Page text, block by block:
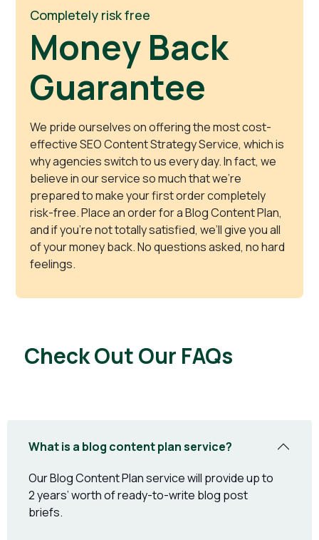
Completely risk free
Money Back
Guarantee
We pride ourselves on offering the most cost-
effective SEO Content Strategy Service, which is
why agencies switch to us every day. In fact, we
believe in our service so much that we’re
prepared to make your first order completely
risk-free. Place an order for a Blog Content Plan,
and if you’re not totally satisfied, we’ll give you all
of your money back. No questions asked, no hard
feelings.
Check Out Our FAQs
What is a blog content plan service?
Our Blog Content Plan service will provide up to
2 years’ worth of ready-to-write blog post
briefs.